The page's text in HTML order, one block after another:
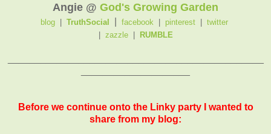
Angie @ God's Growing Garden
blog TruthSocial facebook pinterest
twitter
zazzle| RUMBLE
Before we continue onto the Linky party I wanted to
share from my blog: